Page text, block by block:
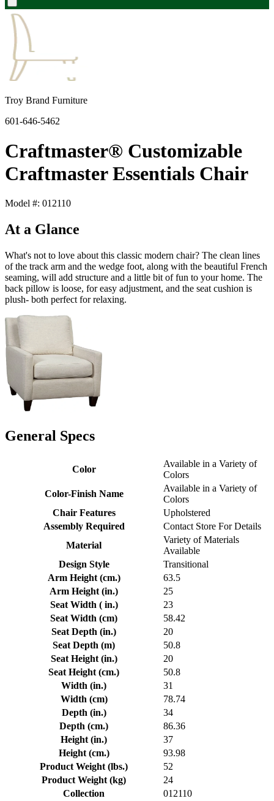
Troy Brand Furniture
601-646-5462
Craftmaster® Customizable
Craftmaster Essentials Chair
Model #: 012110
At a Glance
What's not to love about this classic modern chair? The clean lines
of the track arm and the wedge foot, along with the beautiful French
seaming, will add structure and a little bit of fun to your home. The
back pillow is loose, for easy adjustment, and the seat cushion is
plush- both perfect for relaxing.
General Specs
Color
Available in a Variety of
Colors
Color-Finish Name
Available in a Variety of
Colors
Chair Features
Upholstered
Assembly Required
Contact Store For Details
Material
Variety of Materials
Available
Design Style
Transitional
Arm Height (cm.)
63.5
Arm Height (in.)
25
Seat Width ( in.)
23
Seat Width (cm)
58.42
Seat Depth (in.)
20
Seat Depth (m)
50.8
Seat Height (in.)
20
Seat Height (cm.)
50.8
Width (in.)
31
Width (cm)
78.74
Depth (in.)
34
Depth (cm.)
86.36
Height (in.)
37
Height (cm.)
93.98
Product Weight (lbs.)
52
Product Weight (kg)
24
Collection
012110